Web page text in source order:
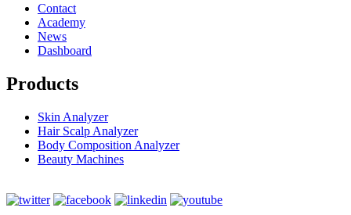
Contact
Academy
News
Dashboard
Products
Skin Analyzer
Hair Scalp Analyzer
Body Composition Analyzer
Beauty Machines